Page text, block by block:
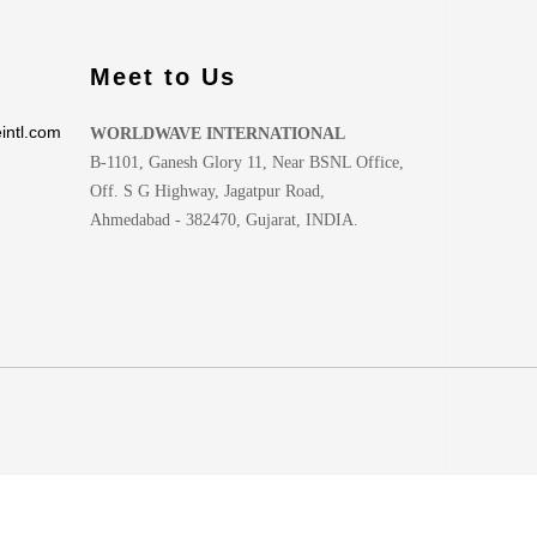
Meet to Us
WORLDWAVE INTERNATIONAL
B-1101, Ganesh Glory 11, Near BSNL Office,
Off. S G Highway, Jagatpur Road,
Ahmedabad - 382470, Gujarat, INDIA.